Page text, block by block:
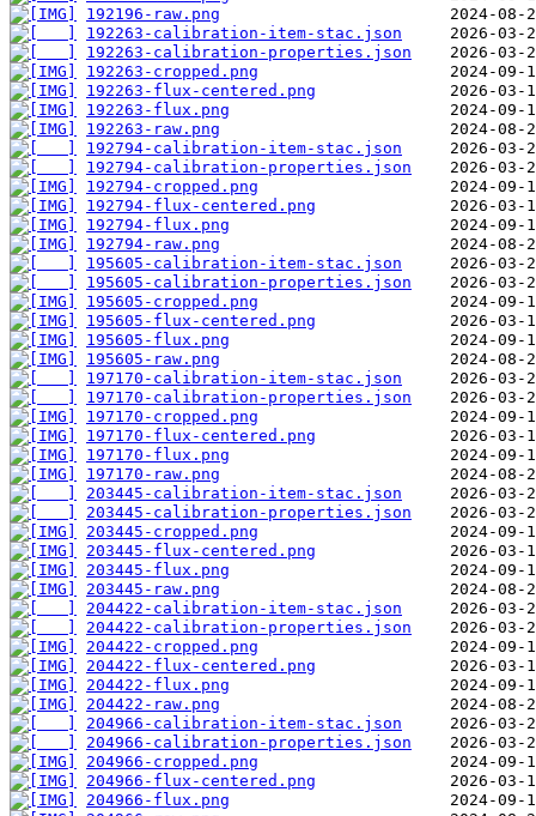
192196-raw.png
192263-calibration-item-stac.json
192263-calibration-properties.json
192263-cropped.png
192263-flux-centered.png
192263-flux.png
192263-raw.png
192794-calibration-item-stac.json
192794-calibration-properties.json
192794-cropped.png
192794-flux-centered.png
192794-flux.png
192794-raw.png
195605-calibration-item-stac.json
195605-calibration-properties.json
195605-cropped.png
195605-flux-centered.png
195605-flux.png
195605-raw.png
197170-calibration-item-stac.json
197170-calibration-properties.json
197170-cropped.png
197170-flux-centered.png
197170-flux.png
197170-raw.png
203445-calibration-item-stac.json
203445-calibration-properties.json
203445-cropped.png
203445-flux-centered.png
203445-flux.png
203445-raw.png
204422-calibration-item-stac.json
204422-calibration-properties.json
204422-cropped.png
204422-flux-centered.png
204422-flux.png
204422-raw.png
204966-calibration-item-stac.json
204966-calibration-properties.json
204966-cropped.png
204966-flux-centered.png
204966-flux.png